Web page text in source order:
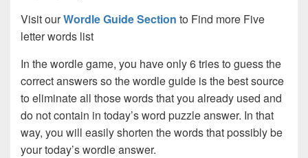
Visit ourWordle Guide Section to Find more Five
letter words list
In the wordle game, you have only 6 tries to guess the
correct answers so the wordle guide is the best source
to eliminate all those words that you already used and
do not contain in today’s word puzzle answer. In that
way, you will easily shorten the words that possibly be
your today’s wordle answer.